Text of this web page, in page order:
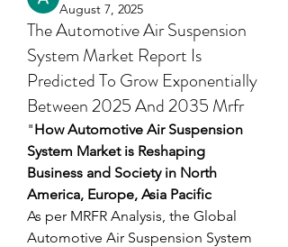
August 7, 2025
The Automotive Air Suspension
System Market Report Is
Predicted To Grow Exponentially
Between 2025 And 2035 Mrfr
"How Automotive Air Suspension
System Market is Reshaping
Business and Society in North
America, Europe, Asia Pacific
As per MRFR Analysis, the Global
Automotive Air Suspension System